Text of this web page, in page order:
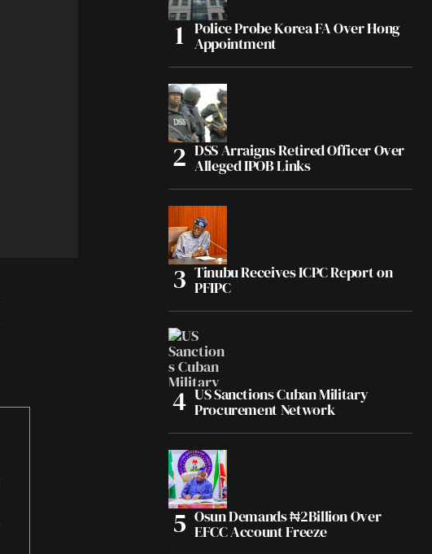
Police Probe Korea FA Over Hong
Appointment
DSS Arraigns Retired Officer Over
Alleged IPOB Links
Tinubu Receives ICPC Report on
PFIPC
US Sanctions Cuban Military
Procurement Network
Osun Demands ₦2Billion Over
EFCC Account Freeze